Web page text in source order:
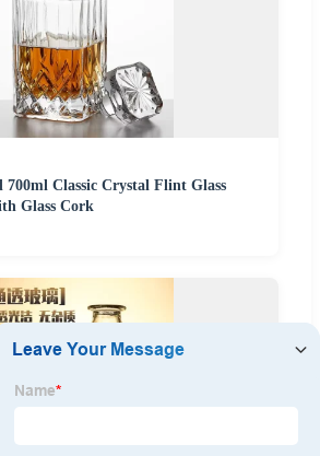
700ml Classic Crystal Flint Glass
Glass Cork